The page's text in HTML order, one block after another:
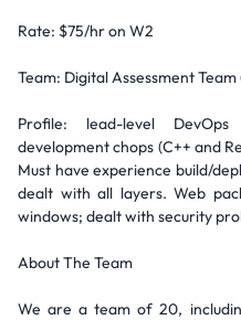
Rate: $75/hr on W2
Team: Digital Assessment
Profile: lead-level
development chops (C++ and
Must have experience build/
dealt with all layers. Web
windows; dealt with security
About The Team
We are a team of 20,